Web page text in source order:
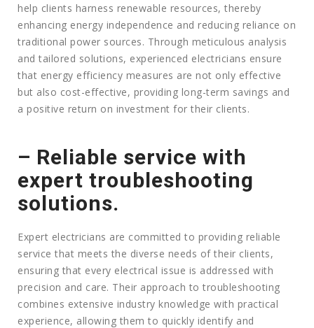
help clients harness renewable resources, thereby
enhancing energy independence and reducing reliance on
traditional power sources. Through meticulous analysis
and tailored solutions, experienced electricians ensure
that energy efficiency measures are not only effective
but also cost-effective, providing long-term savings and
a positive return on investment for their clients.
– Reliable service with
expert troubleshooting
solutions.
Expert electricians are committed to providing reliable
service that meets the diverse needs of their clients,
ensuring that every electrical issue is addressed with
precision and care. Their approach to troubleshooting
combines extensive industry knowledge with practical
experience, allowing them to quickly identify and